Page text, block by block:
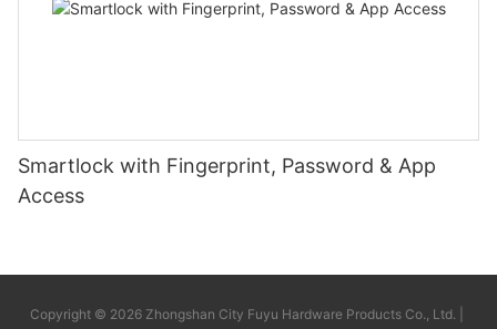
Smartlock with Fingerprint, Password & App
Access
Copyright © 2026 Zhongshan City Fuyu Hardware Products Co., Ltd. |